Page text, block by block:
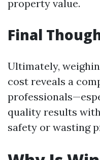
property value.
Final
Ultimately,
cost reveals a
quality results
safety or wasting